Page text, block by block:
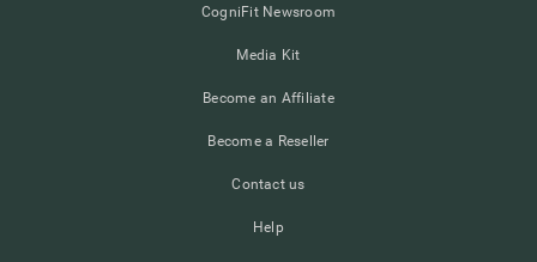
CogniFit Newsroom
Media Kit
Become an Affiliate
Become a Reseller
Contact us
Help